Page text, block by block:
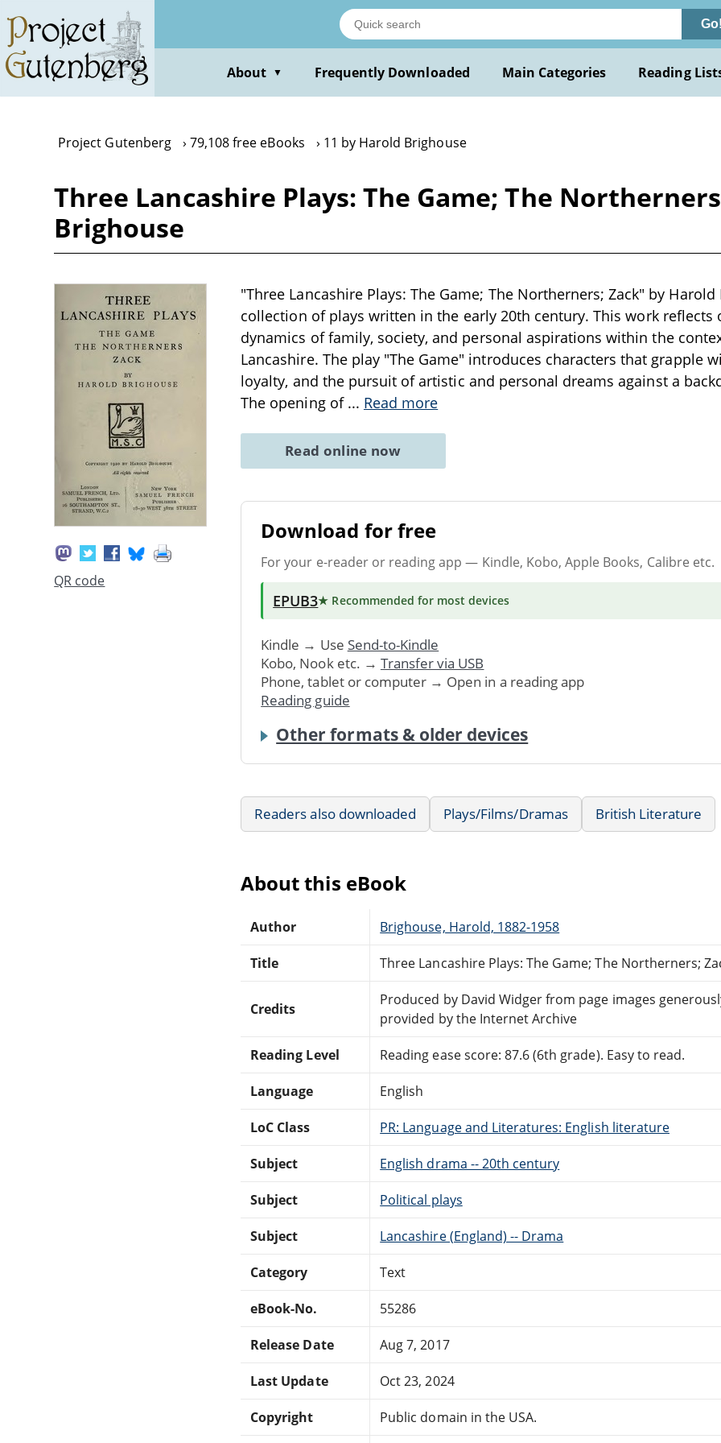
main
content
About ▼ Frequently Downloaded Main Categories Reading
Project Gutenberg 79,108 free eBooks 11 by Harold Brighouse
Three Lancashire Plays: The Game; The
Brighouse
QR code
"Three Lancashire Plays: The Game; The Northerners; Zack" by
collection of plays written in the early 20th century. This work reflects
dynamics of family, society, and personal aspirations within the
Lancashire. The play "The Game" introduces characters that grapple
loyalty, and the pursuit of artistic and personal dreams against a
The opening of ... Read more
Read online now
Download for free
For your e-reader or reading app — Kindle, Kobo, Apple Books, Calibre etc.
EPUB3★ Recommended for most devices
Kindle → Use Send-to-Kindle
Kobo, Nook etc. → Transfer via USB
Phone, tablet or computer → Open in a reading app
Reading guide
Other formats & older devices
Readers also downloaded Plays/Films/Dramas British Literature
About this eBook
Author Brighouse, Harold, 1882-1958
Title Three Lancashire Plays: The Game; The Northerners;
Credits
Produced by David Widger from page images
provided by the Internet Archive
Reading Level Reading ease score: 87.6 (6th grade). Easy to read.
Language English
LoC Class PR: Language and Literatures: English literature
Subject English drama -- 20th century
Subject Political plays
Subject Lancashire (England) -- Drama
Category Text
eBook-No. 55286
Release Date Aug 7, 2017
Last Update Oct 23, 2024
Copyright Public domain in the USA.